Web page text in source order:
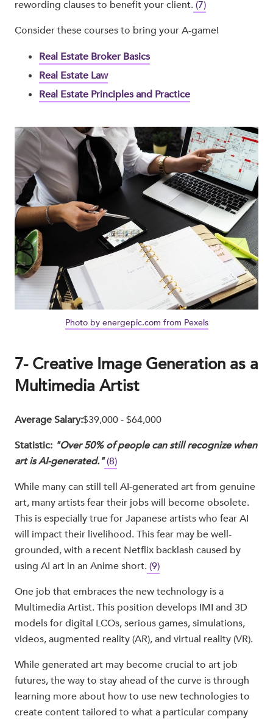
rewording clauses to benefit your client.(7)
Consider these courses to bring your A-game!
Real Estate Broker Basics
Real Estate Law
Real Estate Principles and Practice
Photo by energepic.com from Pexels
7- Creative Image Generation as a
Multimedia Artist
Average Salary:$39,000 - $64,000
Statistic: "Over 50% of people can still recognize when
art is AI-generated."(8)
While many can still tell AI-generated art from genuine
art, many artists fear their jobs will become obsolete.
This is especially true for Japanese artists who fear AI
will impact their livelihood. This fear may be well-
grounded, with a recent Netflix backlash caused by
using AI art in an Anime short.(9)
One job that embraces the new technology is a
Multimedia Artist. This position develops IMI and 3D
models for digital LCOs, serious games, simulations,
videos, augmented reality (AR), and virtual reality (VR).
While generated art may become crucial to art job
futures, the way to stay ahead of the curve is through
learning more about how to use new technologies to
create content tailored to what a particular company